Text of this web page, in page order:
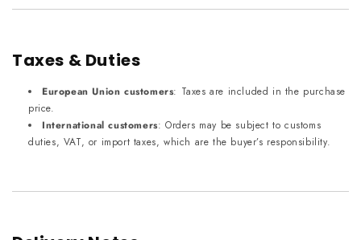
Taxes & Duties
European Union customers: Taxes are included in the purchase
price.
International customers: Orders may be subject to customs
duties, VAT, or import taxes, which are the buyer’s responsibility.